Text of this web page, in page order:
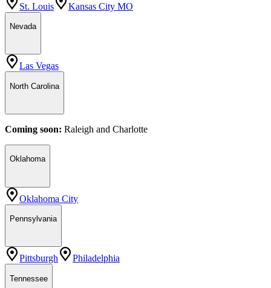
St. Louis Kansas City MO
Nevada
Las Vegas
North Carolina
Coming soon: Raleigh and Charlotte
Oklahoma
Oklahoma City
Pennsylvania
Pittsburgh Philadelphia
Tennessee